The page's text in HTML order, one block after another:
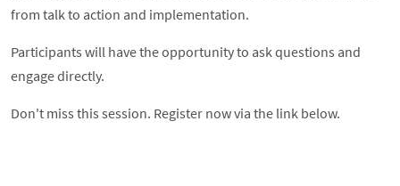
from talk to action and implementation.
Participants will have the opportunity to ask questions and
engage directly.
Don't miss this session. Register now via the link below.